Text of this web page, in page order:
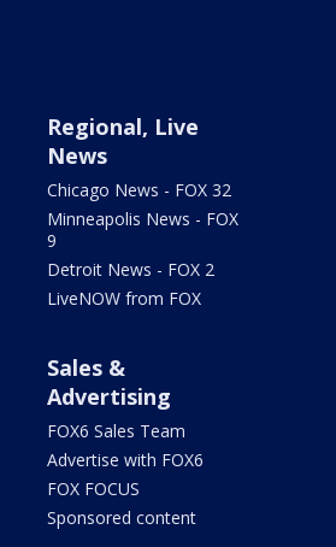
Regional, Live
News
Chicago News - FOX 32
Minneapolis News - FOX
9
Detroit News - FOX 2
LiveNOW from FOX
Sales &
Advertising
FOX6 Sales Team
Advertise with FOX6
FOX FOCUS
Sponsored content